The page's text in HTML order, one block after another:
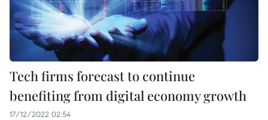
Tech firms forecast to continue
benefiting from digital economy growth
17/12/2022 02:54